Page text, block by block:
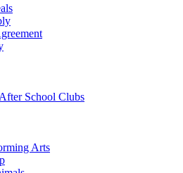
School Clubs
Arts